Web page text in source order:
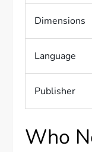
Dimensions
Language
Publisher
Who